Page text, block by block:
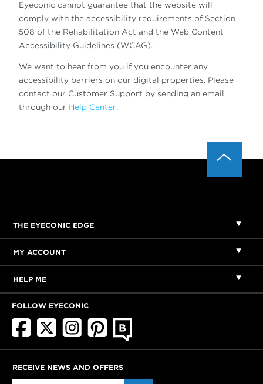
Eyeconic cannot guarantee that the website will
comply with the accessibility requirements of Section
508 of the Rehabilitation Act and the Web Content
Accessibility Guidelines (WCAG).
We want to hear from you if you encounter any
accessibility barriers on our digital properties. Please
contact our Customer Support by sending an email
through our Help Center.
THE EYECONIC EDGE
MY ACCOUNT
HELP ME
FOLLOW EYECONIC
RECEIVE NEWS AND OFFERS